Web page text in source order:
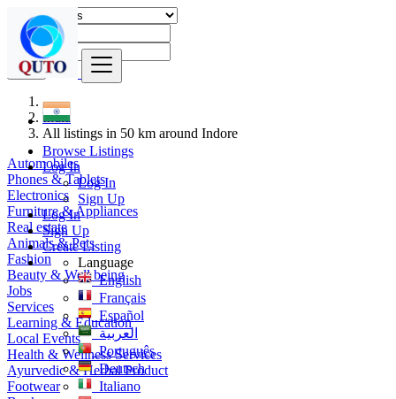
Browse Listings
Log In
Log In
Sign Up
Log In
Sign Up
Create Listing
Language
English
Français
Español
العربية
Português
Deutsch
Italiano
Find
India
All listings in 50 km around Indore
Automobiles
Phones & Tablets
Electronics
Furniture & Appliances
Real estate
Animals & Pets
Fashion
Beauty & Well being
Jobs
Services
Learning & Education
Local Events
Health & Wellness Services
Ayurvedic & Herbal Product
Footwear